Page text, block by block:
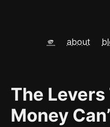
🫵 about
The
Money